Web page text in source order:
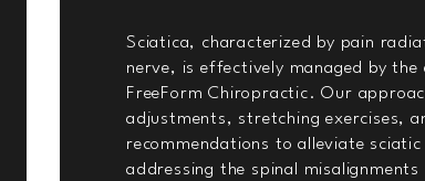
Sciatica, characterized by pain
nerve, is effectively managed by the
FreeForm Chiropractic. Our
adjustments, stretching exercises,
recommendations to alleviate
addressing the spinal